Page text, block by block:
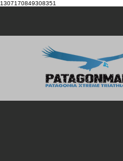
1307170849308351